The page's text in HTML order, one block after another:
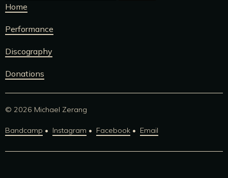
Home
Performance
Discography
Donations
© 2026 Michael Zerang
Bandcamp Instagram Facebook Email